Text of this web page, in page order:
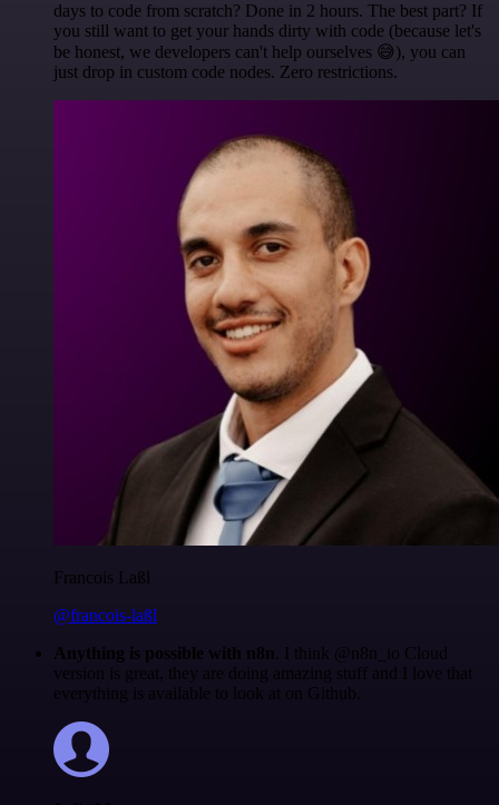
days to code from scratch? Done in 2 hours. The best part? If
you still want to get your hands dirty with code (because let's
be honest, we developers can't help ourselves 😅), you can
just drop in custom code nodes. Zero restrictions.
Francois Laßl
@francois-laßl
Anything is possible with n8n . I think @n8n_io Cloud
version is great, they are doing amazing stuff and I love that
everything is available to look at on Github.